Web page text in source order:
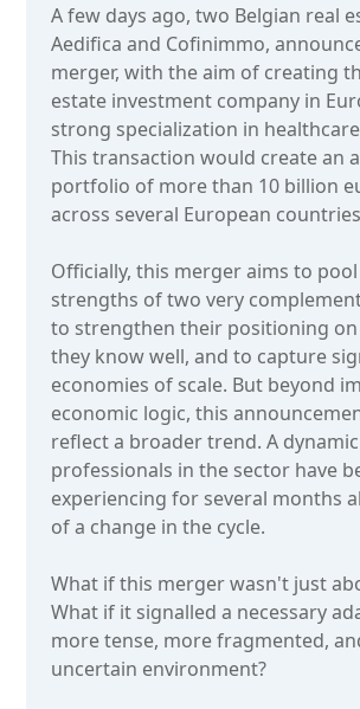
A few days ago, two Belgian real
Aedifica and Cofinimmo,
merger, with the aim of creating
estate investment company in
strong specialization in
This transaction would create an
portfolio of more than 10 billion
across several European
Officially, this merger aims to
strengths of two very
to strengthen their positioning
they know well, and to capture
economies of scale. But beyond
economic logic, this
reflect a broader trend. A
professionals in the sector have
experiencing for several months
of a change in the cycle.
What if this merger wasn't just
What if it signalled a necessary
more tense, more fragmented,
uncertain environment?